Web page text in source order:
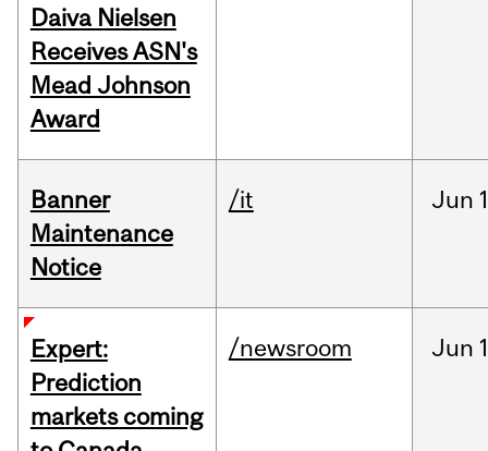
Daiva Nielsen
Receives ASN's
Mead Johnson
Award
Banner
Maintenance
Notice
/it Jun
Expert:
Prediction
markets coming
/newsroom Jun